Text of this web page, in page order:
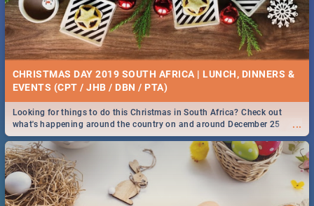
CHRISTMAS DAY 2019 SOUTH AFRICA | LUNCH, DINNERS &
EVENTS (CPT / JHB / DBN / PTA)
...
Looking for things to do this Christmas in South Africa? Check out
what's happening around the country on and around December 25
2019.